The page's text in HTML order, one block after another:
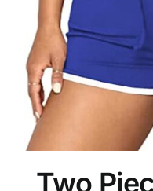
Two